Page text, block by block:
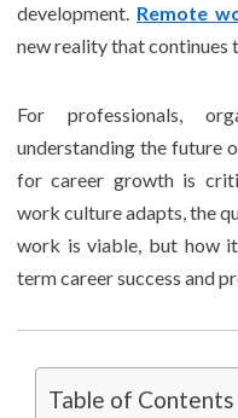
development. Remote
new reality that continues
For professionals,
understanding the future
for career growth is
work culture adapts, the
work is viable, but how
term career success and
Table of Contents